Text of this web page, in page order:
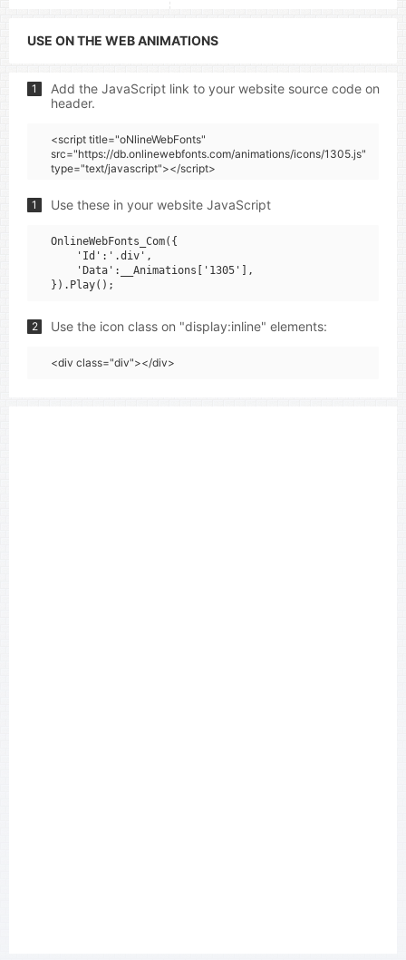
USE ON THE WEB ANIMATIONS
1
Add the JavaScript link to your website source code on
header.
<script title="oNlineWebFonts"
src="https://db.onlinewebfonts.com/animations/icons/1305.js"
type="text/javascript"></script>
1 Use these in your website JavaScript
OnlineWebFonts_Com({
    'Id':'.div',
    'Data':__Animations['1305'],
2 Use the icon class on "display:inline" elements:
<div class="div"></div>